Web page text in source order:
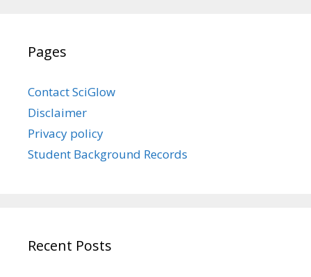
Pages
Contact SciGlow
Disclaimer
Privacy policy
Student Background Records
Recent Posts